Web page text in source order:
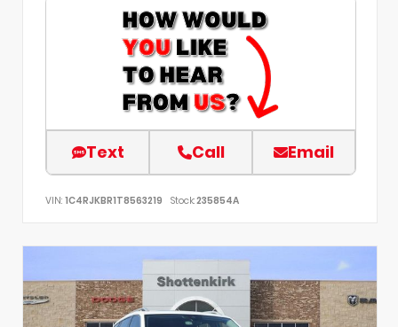
Text Call Email
VIN: 1C4RJKBR1T8563219 Stock:235854A